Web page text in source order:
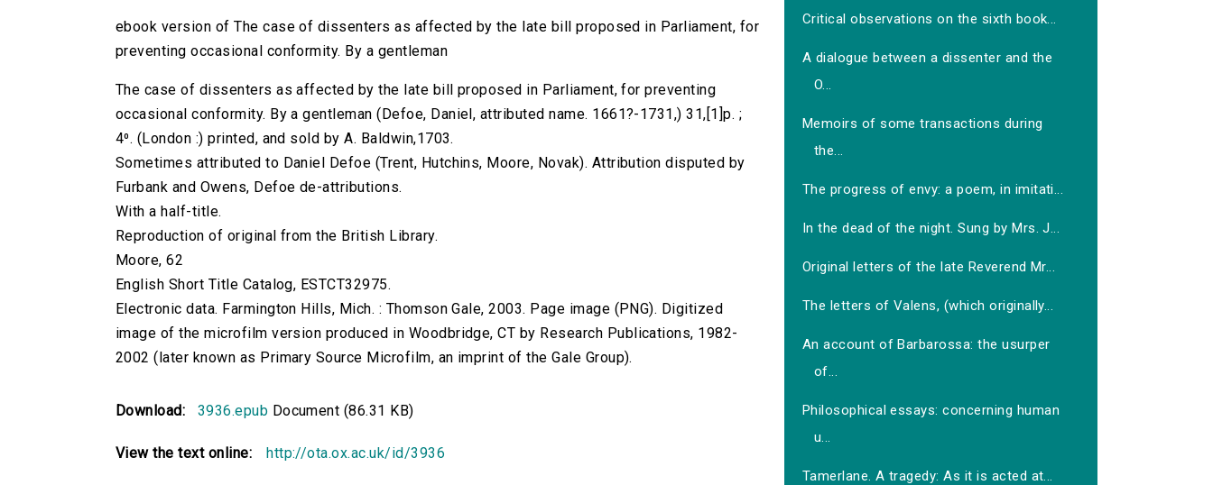
ebook version of The case of dissenters as affected by the late bill proposed in Parliament, for
preventing occasional conformity. By a gentleman
The case of dissenters as affected by the late bill proposed in Parliament, for preventing
occasional conformity. By a gentleman (Defoe, Daniel, attributed name. 1661?-1731,) 31,[1]p. ;
4⁰. (London :) printed, and sold by A. Baldwin,1703.
Sometimes attributed to Daniel Defoe (Trent, Hutchins, Moore, Novak). Attribution disputed by
Furbank and Owens, Defoe de-attributions.
With a half-title.
Reproduction of original from the British Library.
Moore, 62
English Short Title Catalog, ESTCT32975.
Electronic data. Farmington Hills, Mich. : Thomson Gale, 2003. Page image (PNG). Digitized
image of the microfilm version produced in Woodbridge, CT by Research Publications, 1982-
2002 (later known as Primary Source Microfilm, an imprint of the Gale Group).
Download: 3936.epub Document (86.31 KB)
View the text online: http://ota.ox.ac.uk/id/3936
Critical observations on the sixth book...
A dialogue between a dissenter and the
O...
Memoirs of some transactions during
the...
The progress of envy: a poem, in imitati...
In the dead of the night. Sung by Mrs. J...
Original letters of the late Reverend Mr...
The letters of Valens, (which originally...
An account of Barbarossa: the usurper
of...
Philosophical essays: concerning human
u...
Tamerlane. A tragedy: As it is acted at...